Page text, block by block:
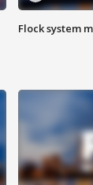
Flock system